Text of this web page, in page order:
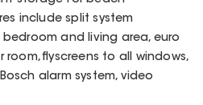
include split system
and living area, euro
flyscreens to all windows,
alarm system, video